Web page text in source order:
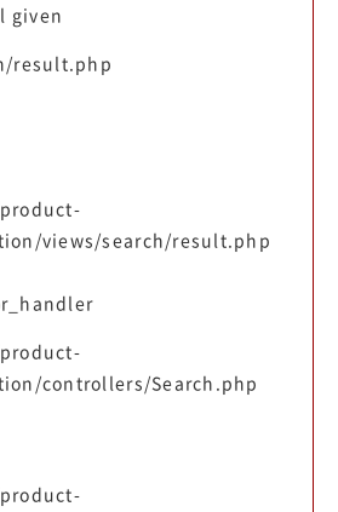
given
result.php
views/search/result.php
controllers/Search.php